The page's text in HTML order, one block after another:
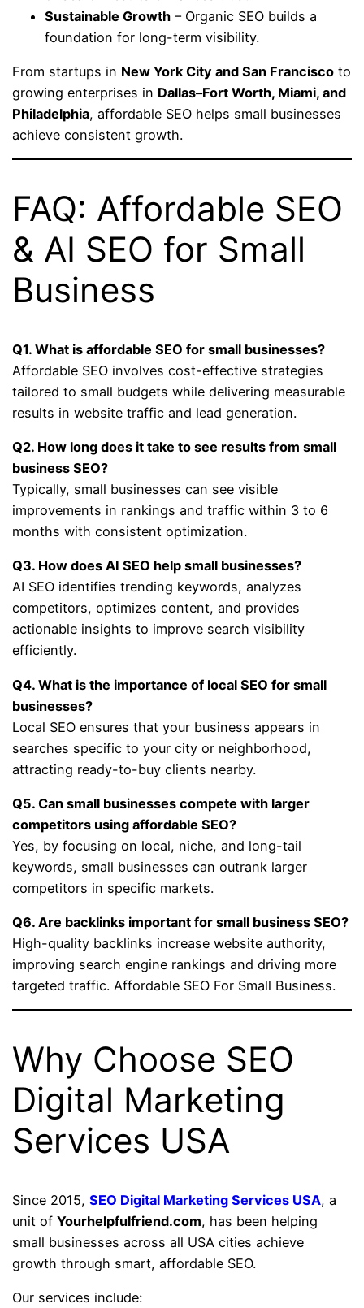
Sustainable Growth – Organic SEO builds a
foundation for long-term visibility.
From startups in New York City and San Francisco to
growing enterprises in Dallas–Fort Worth, Miami, and
Philadelphia, affordable SEO helps small businesses
achieve consistent growth.
FAQ: Affordable SEO
& AI SEO for Small
Business
Q1. What is affordable SEO for small businesses?
Affordable SEO involves cost-effective strategies
tailored to small budgets while delivering measurable
results in website traffic and lead generation.
Q2. How long does it take to see results from small
business SEO?
Typically, small businesses can see visible
improvements in rankings and traffic within 3 to 6
months with consistent optimization.
Q3. How does AI SEO help small businesses?
AI SEO identifies trending keywords, analyzes
competitors, optimizes content, and provides
actionable insights to improve search visibility
efficiently.
Q4. What is the importance of local SEO for small
businesses?
Local SEO ensures that your business appears in
searches specific to your city or neighborhood,
attracting ready-to-buy clients nearby.
Q5. Can small businesses compete with larger
competitors using affordable SEO?
Yes, by focusing on local, niche, and long-tail
keywords, small businesses can outrank larger
competitors in specific markets.
Q6. Are backlinks important for small business SEO?
High-quality backlinks increase website authority,
improving search engine rankings and driving more
targeted traffic. Affordable SEO For Small Business.
Why Choose SEO
Digital Marketing
Services USA
Since 2015,SEO Digital Marketing Services USA, a
unit ofYourhelpfulfriend.com, has been helping
small businesses across all USA cities achieve
growth through smart, affordable SEO.
Our services include: